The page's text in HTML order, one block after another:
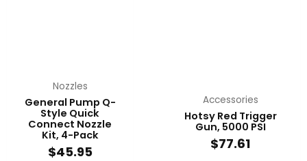
Nozzles
General Pump Q-
Style Quick
Connect Nozzle
Kit, 4-Pack
$45.95
be
chosen
on
the
product
Accessories
Hotsy Red Trigger
Gun, 5000 PSI
$77.61